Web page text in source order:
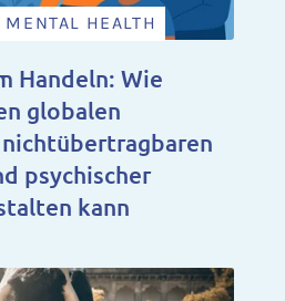
HEALTH
Handeln: Wie
globalen
psychischer
kann